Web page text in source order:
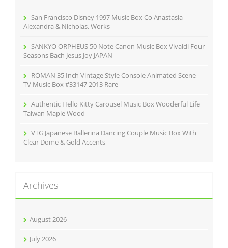
San Francisco Disney 1997 Music Box Co Anastasia
Alexandra & Nicholas, Works
SANKYO ORPHEUS 50 Note Canon Music Box Vivaldi Four
Seasons Bach Jesus Joy JAPAN
ROMAN 35 Inch Vintage Style Console Animated Scene
TV Music Box #33147 2013 Rare
Authentic Hello Kitty Carousel Music Box Wooderful Life
Taiwan Maple Wood
VTG Japanese Ballerina Dancing Couple Music Box With
Clear Dome & Gold Accents
Archives
August 2026
July 2026